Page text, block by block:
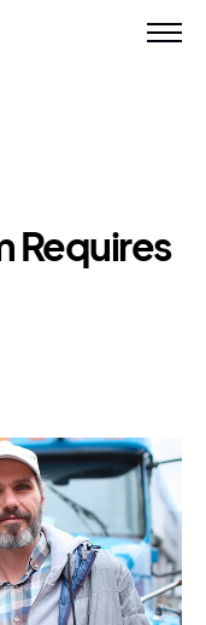
Requires